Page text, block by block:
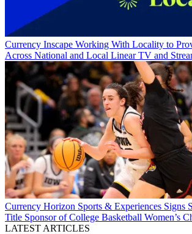
Currency Inscape Working With Locality to
Across National and Local Linear TV and
Currency Horizon Sports & Experiences Signs
Title Sponsor of College Basketball Women’s
LATEST ARTICLES